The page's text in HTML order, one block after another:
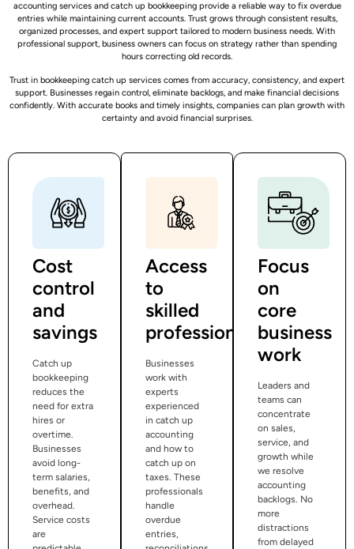
accounting services and catch up bookkeeping provide a reliable way to fix overdue
entries while maintaining current accounts. Trust grows through consistent results,
organized processes, and expert support tailored to modern business needs. With
professional support, business owners can focus on strategy rather than spending
hours correcting old records.
Trust in bookkeeping catch up services comes from accuracy, consistency, and expert
support. Businesses regain control, eliminate backlogs, and make financial decisions
confidently. With accurate books and timely insights, companies can plan growth with
certainty and avoid financial surprises.
Cost
control
and
savings
Catch up
bookkeeping
reduces the
need for extra
hires or
overtime.
Businesses
avoid long-
term salaries,
benefits, and
overhead.
Service costs
are
Access
to
skilled
professionals
Businesses
work with
experts
experienced
in catch up
accounting
and how to
catch up on
taxes. These
professionals
handle
overdue
entries,
Focus
on
core
business
work
Leaders and
teams can
concentrate
on sales,
service, and
growth while
we resolve
accounting
backlogs. No
more
distractions
from delayed